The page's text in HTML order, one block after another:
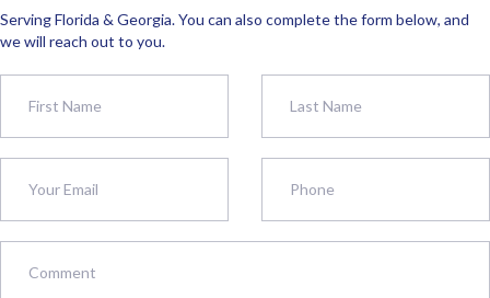
Serving Florida & Georgia. You can also complete the form below, and
we will reach out to you.